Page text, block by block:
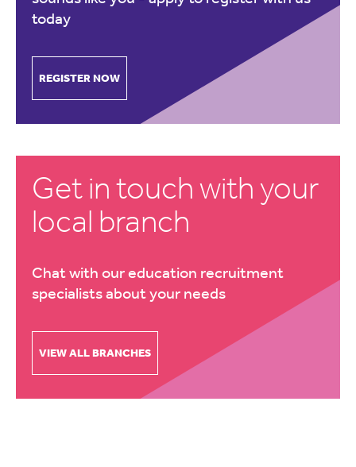
today
REGISTER NOW
Get in touch with your
local branch
Chat with our education recruitment
specialists about your needs
VIEW ALL BRANCHES